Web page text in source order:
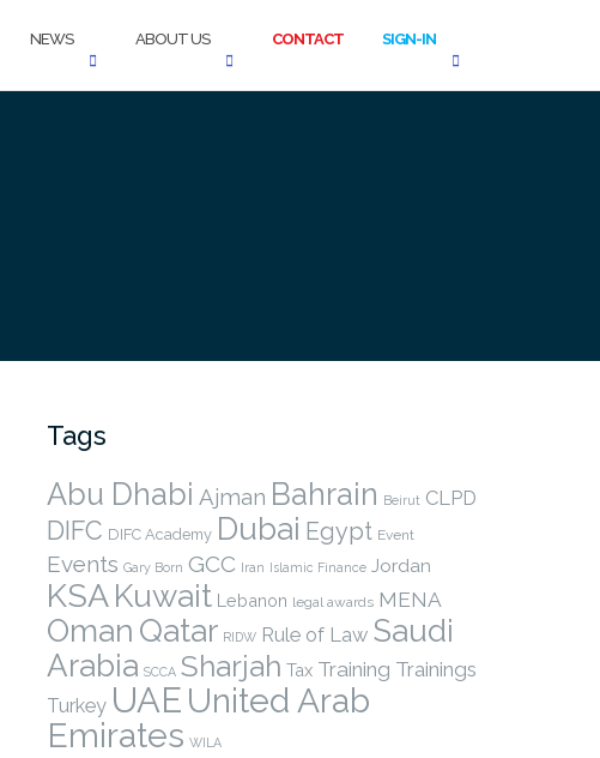
NEWS ABOUT US CONTACT SIGN-IN
Tags
Abu Dhabi Ajman Bahrain Beirut CLPD
DIFC DIFC Academy Dubai Egypt Event
Events Gary Born GCC Iran Islamic Finance Jordan
KSAKuwait Lebanon legal awards MENA
Oman Qatar RIDW Rule of Law Saudi
Arabia SCCA Sharjah Tax Training Trainings
Turkey UAE United Arab
Emirates WILA